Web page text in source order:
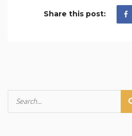
Share this post: